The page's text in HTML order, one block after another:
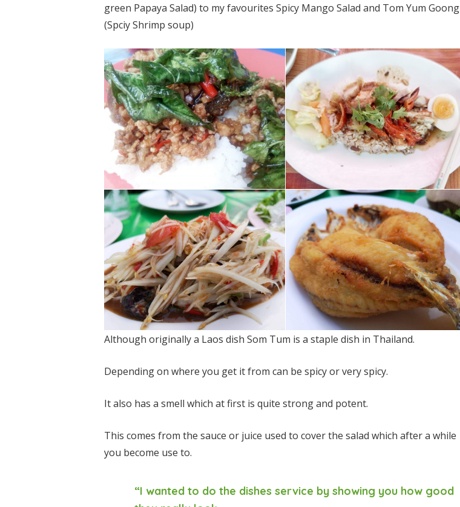
green Papaya Salad) to my favourites Spicy Mango Salad and Tom Yum Goong
(SpciyShrimp soup)
Although originally a Laos dish Som Tum is a staple dish in Thailand.
Depending on where you get it from can be spicy or very spicy.
It also has a smell which at first is quite strong and potent.
This comes from the sauce or juice used to cover the salad which after a while
you become use to.
“I wanted to do the dishes service by showing you how good